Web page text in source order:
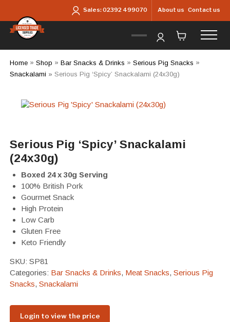
Sales:02392 499070 About us Contact us
Home» Shop » Bar Snacks & Drinks » Serious Pig Snacks »
Snackalami » Serious Pig ‘Spicy’ Snackalami (24x30g)
Serious Pig ‘Spicy’ Snackalami
(24x30g)
Boxed 24 x 30g Serving
100% British Pork
Gourmet Snack
High Protein
Low Carb
Gluten Free
Keto Friendly
SKU: SP81
Categories: Bar Snacks & Drinks, Meat Snacks, Serious Pig
Snacks, Snackalami
Login to view the price